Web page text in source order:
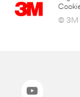
© 3M